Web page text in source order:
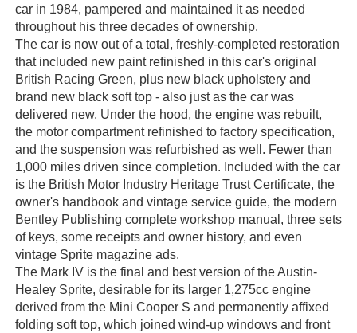
car in 1984, pampered and maintained it as needed
throughout his three decades of ownership.
The car is now out of a total, freshly-completed restoration
that included new paint refinished in this car's original
British Racing Green, plus new black upholstery and
brand new black soft top - also just as the car was
delivered new. Under the hood, the engine was rebuilt,
the motor compartment refinished to factory specification,
and the suspension was refurbished as well. Fewer than
1,000 miles driven since completion. Included with the car
is the British Motor Industry Heritage Trust Certificate, the
owner's handbook and vintage service guide, the modern
Bentley Publishing complete workshop manual, three sets
of keys, some receipts and owner history, and even
vintage Sprite magazine ads.
The Mark IV is the final and best version of the Austin-
Healey Sprite, desirable for its larger 1,275cc engine
derived from the Mini Cooper S and permanently affixed
folding soft top, which joined wind-up windows and front